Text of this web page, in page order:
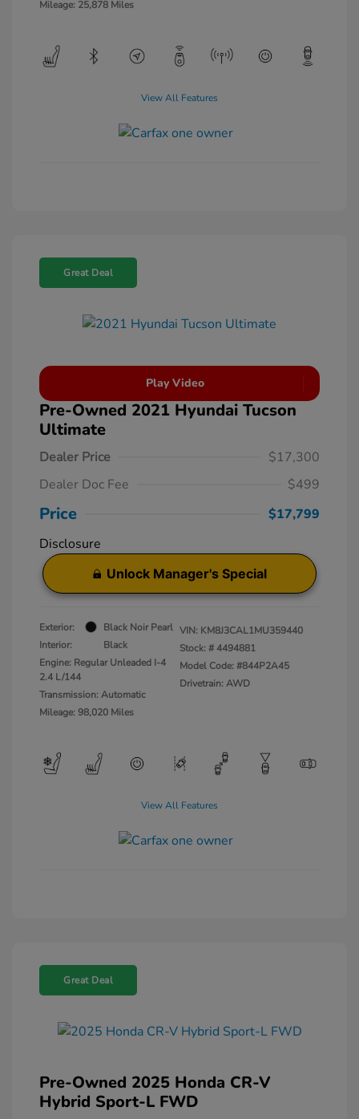
Mileage: 25,878 Miles
View All Features
Great Deal
Play Video
Pre-Owned 2021 Hyundai Tucson
Ultimate
Dealer Price
$17,300
Dealer Doc Fee
$499
Price
$17,799
Disclosure
Unlock Manager's Special
Exterior:
Black Noir Pearl
Interior:
Black
Engine: Regular Unleaded I-4
2.4 L/144
Transmission: Automatic
Mileage: 98,020 Miles
VIN: KM8J3CAL1MU359440
Stock: #4494881
Model Code: #844P2A45
Drivetrain: AWD
View All Features
Great Deal
Pre-Owned 2025 Honda CR-V
Hybrid Sport-L FWD